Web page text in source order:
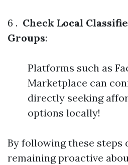
6 . Check Local
Groups:
Platforms such as
Marketplace can
directly seeking
options locally!
By following these steps
remaining proactive